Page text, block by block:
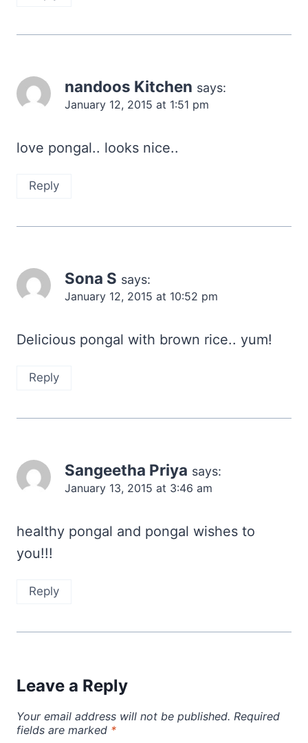
nandoos Kitchen says:
January 12, 2015 at 1:51 pm
love pongal.. looks nice..
Reply
Sona S says:
January 12, 2015 at 10:52 pm
Delicious pongal with brown rice.. yum!
Reply
Sangeetha Priya says:
January 13, 2015 at 3:46 am
healthy pongal and pongal wishes to
you!!!
Reply
Leave a Reply
Your email address will not be published. Required
fields are marked *